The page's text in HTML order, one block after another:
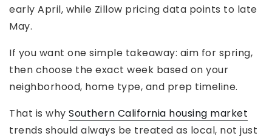
early April, while Zillow pricing data points to late
May.
If you want one simple takeaway: aim for spring,
then choose the exact week based on your
neighborhood, home type, and prep timeline.
That is why Southern California housing market
trends should always be treated as local, not just